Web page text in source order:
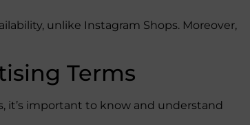
unlike Instagram Shops. Moreover,
Terms
it’s important to know and understand